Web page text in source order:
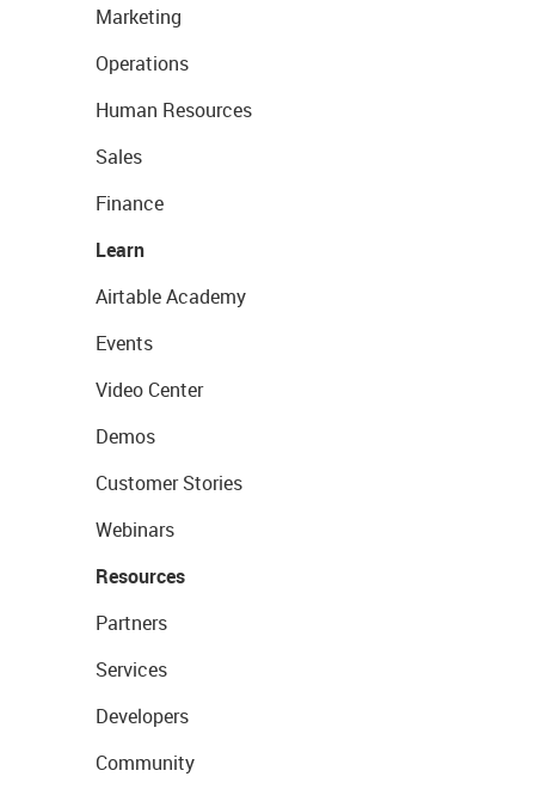
Marketing
Operations
Human Resources
Sales
Finance
Learn
Airtable Academy
Events
Video Center
Demos
Customer Stories
Webinars
Resources
Partners
Services
Developers
Community